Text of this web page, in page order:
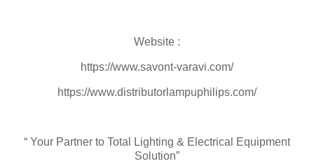
Website :
https://www.savont-varavi.com/
https://www.distributorlampuphilips.com/
“ Your Partner to Total Lighting & Electrical Equipment
Solution”